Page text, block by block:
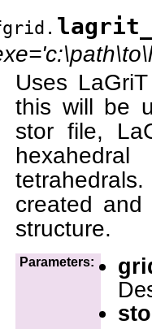
Uses
this will be
stor file,
created and
structure.
Parameters: